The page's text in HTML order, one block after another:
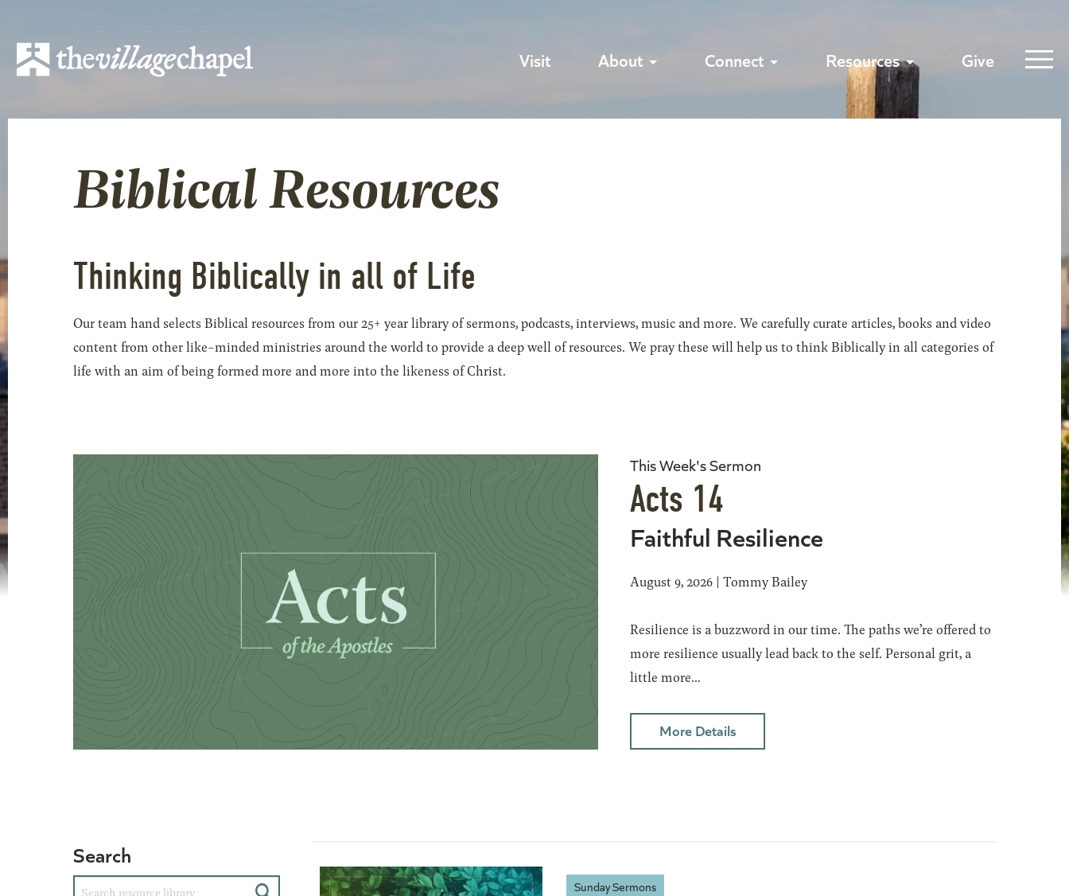
Visit About Connect Resources Give
Biblical Resources
Thinking Biblically in all of Life
Our team hand selects Biblical resources from our 25+ year library of sermons, podcasts, interviews, music and more. We carefully curate articles, books and video
content from other like-minded ministries around the world to provide a deep well of resources. We pray these will help us to think Biblically in all categories of
life with an aim of being formed more and more into the likeness of Christ.
This Week's Sermon
Acts 14
Faithful Resilience
August 9, 2026 | Tommy Bailey
Resilience is a buzzword in our time. The paths we’re offered to
more resilience usually lead back to the self. Personal grit, a
little more...
More Details
Search
Sunday Sermons